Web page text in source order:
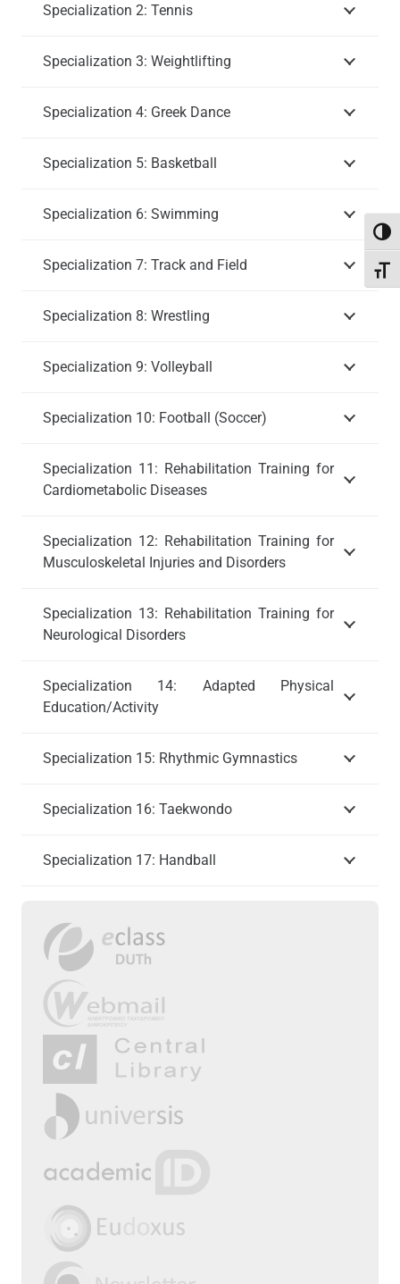
Specialization 2: Tennis
Specialization 3: Weightlifting
Specialization 4: Greek Dance
Specialization 5: Basketball
Specialization 6: Swimming
Specialization 7: Track and Field
Specialization 8: Wrestling
Specialization 9: Volleyball
Specialization 10: Football (Soccer)
Specialization 11: Rehabilitation Training for
Cardiometabolic Diseases
Specialization 12: Rehabilitation Training for
Musculoskeletal Injuries and Disorders
Specialization 13: Rehabilitation Training for
Neurological Disorders
Specialization 14: Adapted Physical
Education/Activity
Specialization 15: Rhythmic Gymnastics
Specialization 16: Taekwondo
Specialization 17: Handball